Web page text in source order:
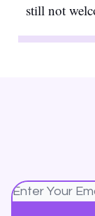
still not